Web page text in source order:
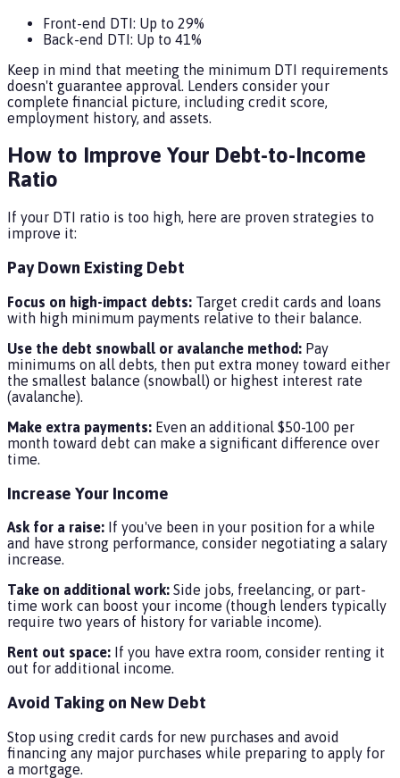
Front-end DTI: Up to 29%
Back-end DTI: Up to 41%
Keep in mind that meeting the minimum DTI requirements
doesn't guarantee approval. Lenders consider your
complete financial picture, including credit score,
employment history, and assets.
How to Improve Your Debt-to-Income
Ratio
If your DTI ratio is too high, here are proven strategies to
improve it:
Pay Down Existing Debt
Focus on high-impact debts: Target credit cards and loans
with high minimum payments relative to their balance.
Use the debt snowball or avalanche method: Pay
minimums on all debts, then put extra money toward either
the smallest balance (snowball) or highest interest rate
(avalanche).
Make extra payments: Even an additional $50-100 per
month toward debt can make a significant difference over
time.
Increase Your Income
Ask for a raise: If you've been in your position for a while
and have strong performance, consider negotiating a salary
increase.
Take on additional work: Side jobs, freelancing, or part-
time work can boost your income (though lenders typically
require two years of history for variable income).
Rent out space: If you have extra room, consider renting it
out for additional income.
Avoid Taking on New Debt
Stop using credit cards for new purchases and avoid
financing any major purchases while preparing to apply for
a mortgage.